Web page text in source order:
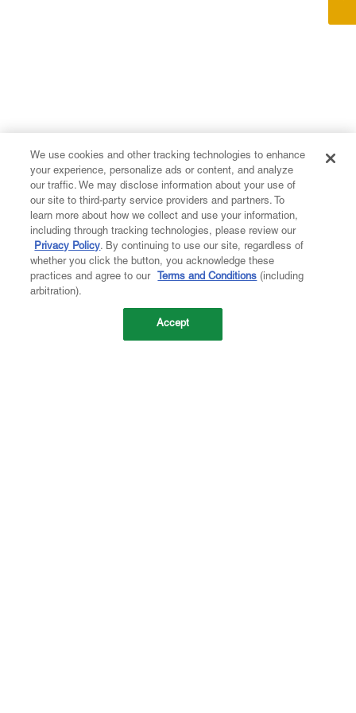
We use cookies and other tracking technologies to enhance
your experience, personalize ads or content, and analyze
our traffic. We may disclose information about your use of
our site to third-party service providers and partners. To
learn more about how we collect and use your information,
including through tracking technologies, please review our
Privacy Policy. By continuing to use our site, regardless of
whether you click the button, you acknowledge these
practices and agree to our
Terms and Conditions (including
arbitration).
Accept